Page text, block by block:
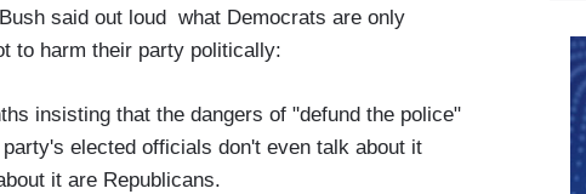
said out loud what Democrats are only
to harm their party politically:
insisting that the dangers of "defund the police"
elected officials don't even talk about it
it are Republicans.